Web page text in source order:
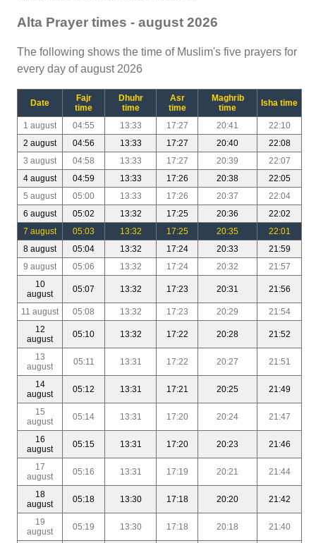
Alta Prayer times - august 2026
The following shows the time of Muslim's five prayers for
every day of august 2026
Date
Fajr
time
Dhuhr
time
Asr
time
Maghrib
time
Isha time
1 august 04:55 13:33 17:27 20:41
22:10
2 august
04:56 13:33 17:27 20:40
22:08
3 august
04:58 13:33 17:27 20:39
22:07
4 august
04:59 13:33 17:26 20:38
22:05
5 august
05:00 13:33 17:26 20:37
22:04
6 august
05:02 13:32 17:25 20:36
22:02
7 august
05:03 13:32 17:25 20:35
22:01
8 august
05:04 13:32 17:24 20:33
21:59
9 august
05:06 13:32 17:24 20:32
21:57
10
august
05:07 13:32 17:23 20:31 21:56
11 august 05:08 13:32 17:23 20:29
21:54
12
august
05:10 13:32 17:22 20:28 21:52
13
august
05:11 13:31 17:22 20:27 21:51
14
august
05:12 13:31 17:21 20:25 21:49
15
august
05:14 13:31 17:20 20:24 21:47
16
august
05:15 13:31 17:20 20:23 21:46
17
august
05:16 13:31 17:19 20:21 21:44
18
august
05:18 13:30 17:18 20:20 21:42
19
august
05:19 13:30 17:18 20:18 21:40